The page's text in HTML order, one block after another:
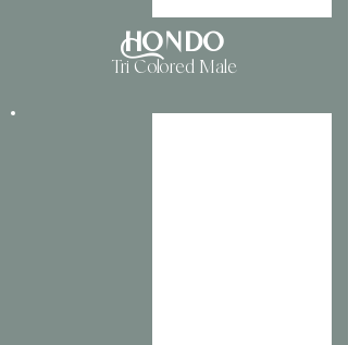
Tri Colored Male
Hondo